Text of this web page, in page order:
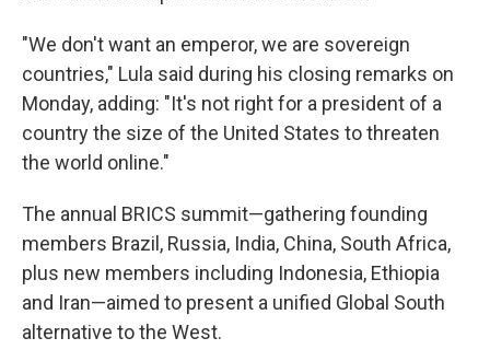
"We don't want an emperor, we are sovereign
countries," Lula said during his closing remarks on
Monday, adding: "It's not right for a president of a
country the size of the United States to threaten
the world online."
The annual BRICS summit—gathering founding
members Brazil, Russia, India, China, South Africa,
plus new members including Indonesia, Ethiopia
and Iran—aimed to present a unified Global South
alternative to the West.